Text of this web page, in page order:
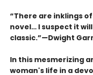
“There are inklings
novel… I suspect it
classic.”—Dwight
In this mesmerizing
woman's life in a